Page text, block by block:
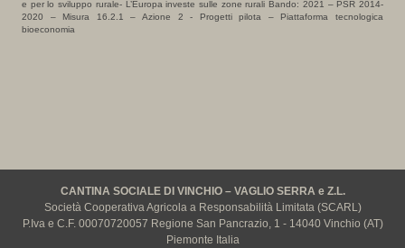
e per lo sviluppo rurale- L’Europa investe sulle zone rurali Bando: 2021 – PSR 2014-
2020 – Misura 16.2.1 – Azione 2 - Progetti pilota – Piattaforma tecnologica
bioeconomia
CANTINA SOCIALE DI VINCHIO – VAGLIO SERRA e Z.L.
Società Cooperativa Agricola a Responsabilità Limitata (SCARL)
P.Iva e C.F. 00070720057 Regione San Pancrazio, 1 - 14040 Vinchio (AT)
Piemonte Italia